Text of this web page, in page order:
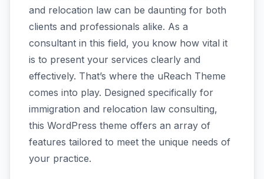
and relocation law can be daunting for both
clients and professionals alike. As a
consultant in this field, you know how vital it
is to present your services clearly and
effectively. That’s where the uReach Theme
comes into play. Designed specifically for
immigration and relocation law consulting,
this WordPress theme offers an array of
features tailored to meet the unique needs of
your practice.